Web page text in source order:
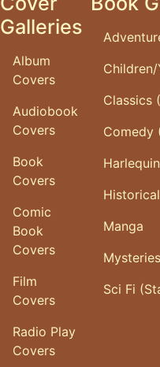
Galleries
Album
Covers
Audiobook
Covers
Book
Covers
Comic
Book
Covers
Film
Covers
Radio Play
Covers
Classics
Comedy
Harlequin
Manga
Sci Fi